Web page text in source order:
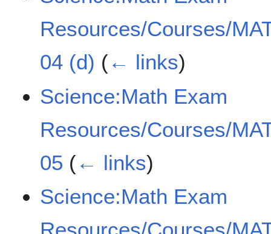
Resources/Courses/
04 (d) (← links)
Science:Math Exam
Resources/Courses/
05 (← links)
Science:Math Exam